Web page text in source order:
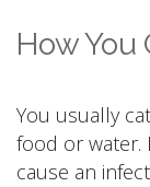
How You
You usually
food or water.
cause an